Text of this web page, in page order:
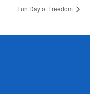
Fun Day of Freedom